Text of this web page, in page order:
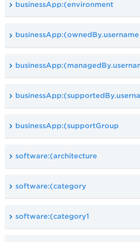
businessApp:(environment
businessApp:(ownedBy.username
businessApp:(supportGroup
software:(architecture
software:(category
software:(category1